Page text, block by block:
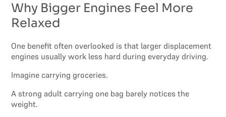
Why Bigger Engines Feel More
Relaxed
One benefit often overlooked is that larger displacement
engines usually work less hard during everyday driving.
Imagine carrying groceries.
A strong adult carrying one bag barely notices the
weight.